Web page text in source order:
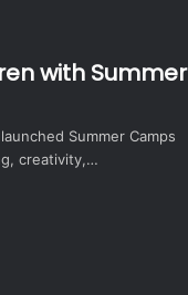
with Summer
Summer Camps
creativity,…